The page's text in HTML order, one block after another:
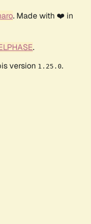
. Made with ❤️ in
.
version 1.25.0.